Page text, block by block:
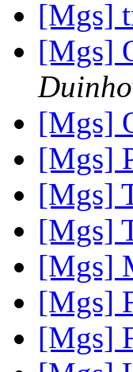
[Mgs]
[Mgs]
[Mgs]
[Mgs]
[Mgs]
[Mgs]
[Mgs]
[Mgs]
[Mgs]